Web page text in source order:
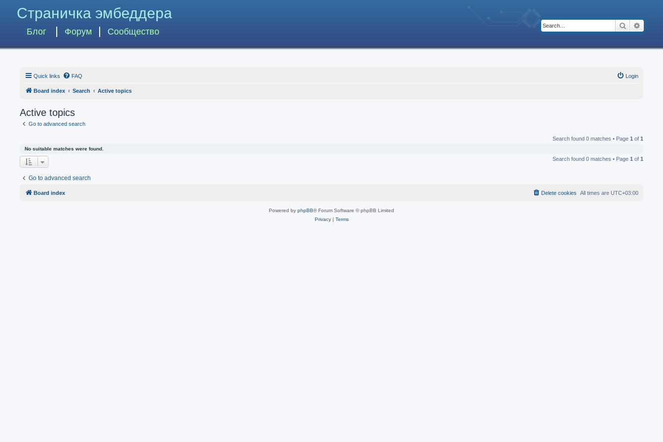
Страничка эмбеддера
Блог Форум Сообщество
Search
Quick links FAQ Login
Board index Search Active topics
Active topics
Go to advanced search
Search found 0 matches • Page 1 of 1
No suitable matches were found.
Search found 0 matches • Page 1 of 1
Go to advanced search
Board index All times are UTC+03:00
Delete cookies
Powered by phpBB® Forum Software © phpBB Limited
Privacy| Terms